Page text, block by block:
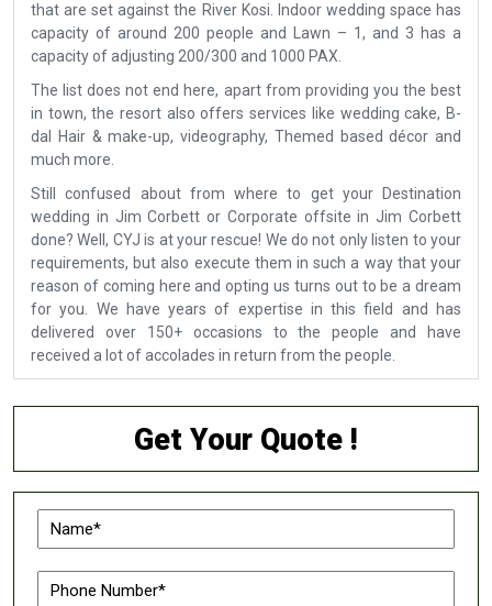
that are set against the River Kosi. Indoor wedding space has
capacity of around 200 people and Lawn – 1, and 3 has a
capacity of adjusting 200/300 and 1000 PAX.
The list does not end here, apart from providing you the best
in town, the resort also offers services like wedding cake, B-
dal Hair & make-up, videography, Themed based décor and
much more.
Still confused about from where to get your Destination
wedding in Jim Corbett or Corporate offsite in Jim Corbett
done? Well, CYJ is at your rescue! We do not only listen to your
requirements, but also execute them in such a way that your
reason of coming here and opting us turns out to be a dream
for you. We have years of expertise in this field and has
delivered over 150+ occasions to the people and have
received a lot of accolades in return from the people.
Get Your Quote !